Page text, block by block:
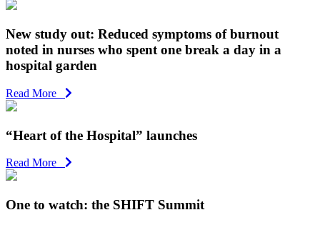
New study out: Reduced symptoms of burnout
noted in nurses who spent one break a day in a
hospital garden
Read More
“Heart of the Hospital” launches
Read More
One to watch: the SHIFT Summit